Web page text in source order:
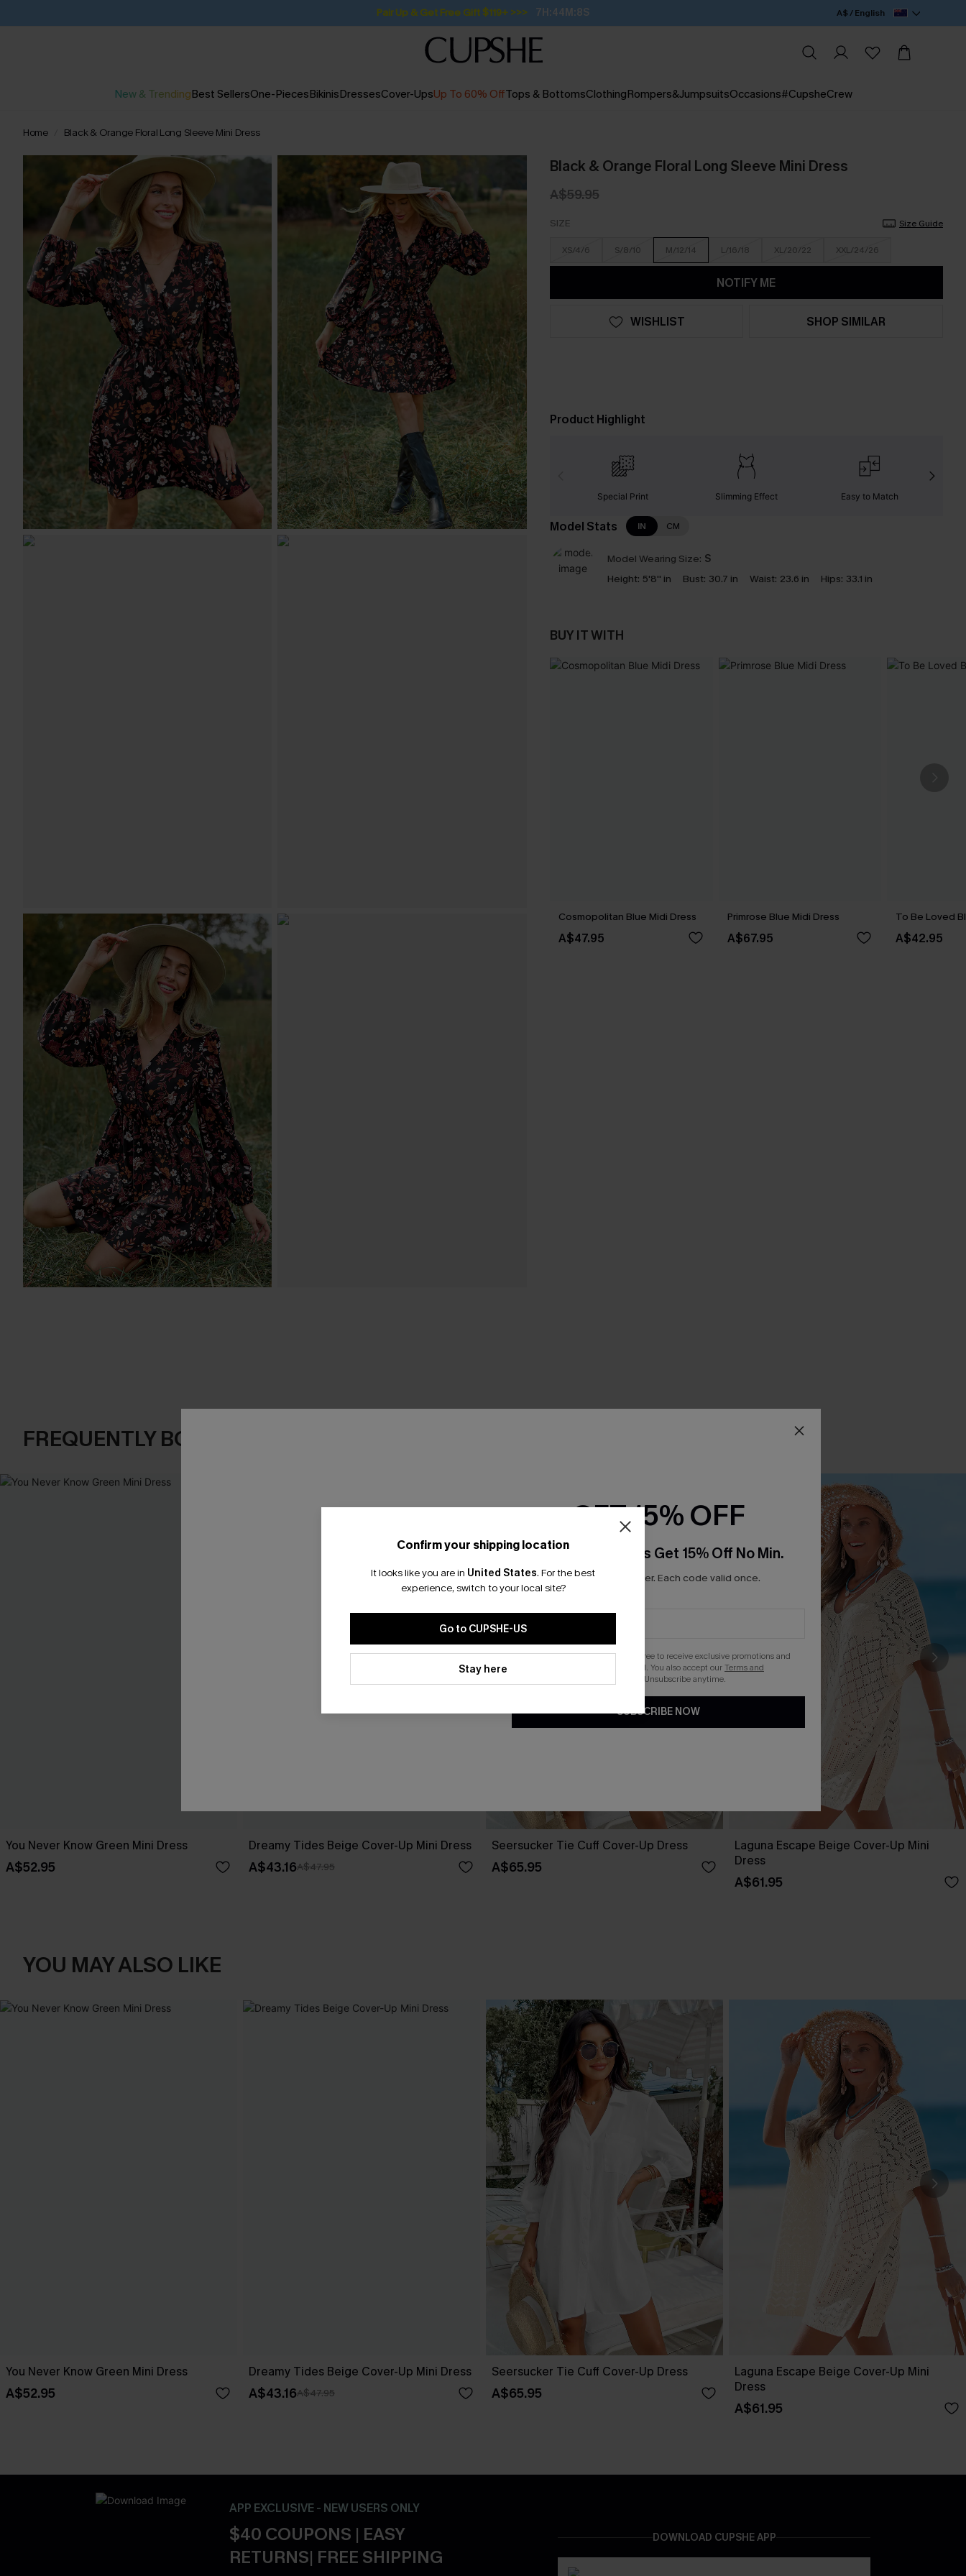
Pair Up & Get Free Gift $119+ >>> 7H:44M:7S A$ / English
New & TrendingBest SellersOne-PiecesBikinisDressesCover-UpsUp To 60% OffTops & BottomsClothingRompers&JumpsuitsOccasions#CupsheCrew
Home Black & Orange Floral Long Sleeve Mini Dress
Black & Orange Floral Long Sleeve Mini Dress
A$59.95
SIZE Size Guide
XS/4/6 S/8/10 M/12/14 L/16/18 XL/20/22 XXL/24/26
NOTIFY ME
WISHLIST SHOP SIMILAR
Product Highlight
Special Print Slimming Effect Easy to Match
Model Stats IN CM
Model Wearing Size: S
Height: 5'8'' in Bust: 30.7 in Waist: 23.6 in Hips: 33.1 in
BUY IT WITH
Cosmopolitan Blue Midi Dress
A$47.95
Primrose Blue Midi Dress
A$67.95
To Be Loved
A$42.95
FREQUENTLY BOUGHT TOGETHER
You Never Know Green Mini Dress
A$52.95
Dreamy Tides Beige Cover-Up Mini Dress
A$43.16A$47.95
Seersucker Tie Cuff Cover-Up Dress
A$65.95
Laguna Escape Beige Cover-Up Mini
Dress
A$61.95
YOU MAY ALSO LIKE
You Never Know Green Mini Dress
A$52.95
Dreamy Tides Beige Cover-Up Mini Dress
A$43.16A$47.95
Seersucker Tie Cuff Cover-Up Dress
A$65.95
Laguna Escape Beige Cover-Up Mini
Dress
A$61.95
APP EXCLUSIVE - NEW USERS ONLY
$40 COUPONS | EASY
RETURNS| FREE SHIPPING
DOWNLOAD CUPSHE APP
Confirm your shipping location
It looks like you are in United States. For the best
experience, switch to your local site?
Go to CUPSHE-US
Stay here
GET 15% OFF
Email Subscribers Get 15% Off No Min.
*One code per order. Each code valid once.
By clicking this button, you agree to receive exclusive promotions and
updates from Cupshe via email. You also accept ourTerms and
. Unsubscribe anytime.
SUBSCRIBE NOW